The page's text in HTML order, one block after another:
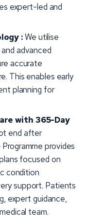
expert-led and
:We utilise
advanced
accurate
This enables early
planning for
with 365-Day
end after
provides
focused on
condition
support. Patients
expert guidance,
team.